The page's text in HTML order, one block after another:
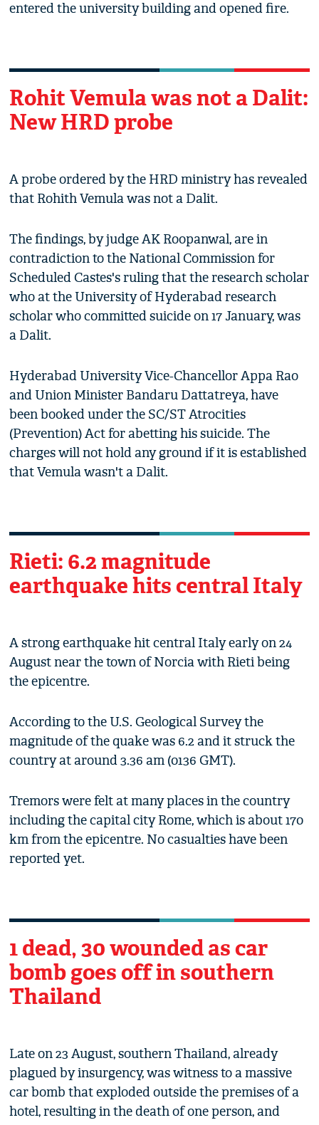
entered the university building and opened fire.
Rohit Vemula was not a Dalit:
New HRD probe
A probe ordered by the HRD ministry has revealed
that Rohith Vemula was not a Dalit.
The findings, by judge AK Roopanwal, are in
contradiction to the National Commission for
Scheduled Castes's ruling that the research scholar
who at the University of Hyderabad research
scholar who committed suicide on 17 January, was
a Dalit.
Hyderabad University Vice-Chancellor Appa Rao
and Union Minister Bandaru Dattatreya, have
been booked under the SC/ST Atrocities
(Prevention) Act for abetting his suicide. The
charges will not hold any ground if it is established
that Vemula wasn't a Dalit.
Rieti: 6.2 magnitude
earthquake hits central Italy
A strong earthquake hit central Italy early on 24
August near the town of Norcia with Rieti being
the epicentre.
According to the U.S. Geological Survey the
magnitude of the quake was 6.2 and it struck the
country at around 3.36 am (0136 GMT).
Tremors were felt at many places in the country
including the capital city Rome, which is about 170
km from the epicentre. No casualties have been
reported yet.
1 dead, 30 wounded as car
bomb goes off in southern
Thailand
Late on 23 August, southern Thailand, already
plagued by insurgency, was witness to a massive
car bomb that exploded outside the premises of a
hotel, resulting in the death of one person, and